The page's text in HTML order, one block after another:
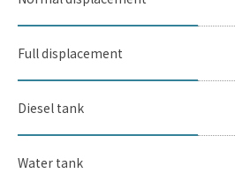
Full displacement
Diesel tank
Water tank